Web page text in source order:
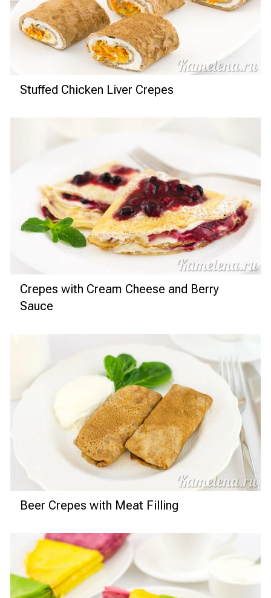
Stuffed Chicken Liver Crepes
Crepes with Cream Cheese and Berry
Sauce
Beer Crepes with Meat Filling